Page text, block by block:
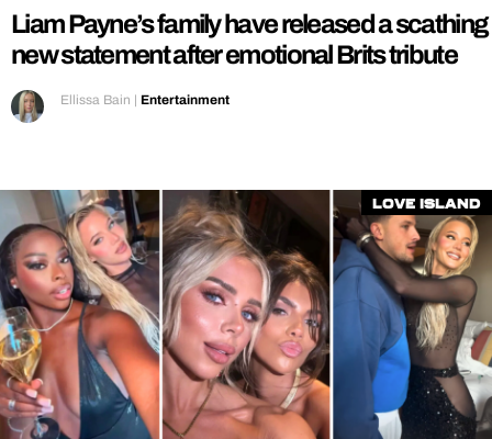
Liam Payne’s family have released a scathing
new statement after emotional Brits tribute
Ellissa Bain | Entertainment
Love Island